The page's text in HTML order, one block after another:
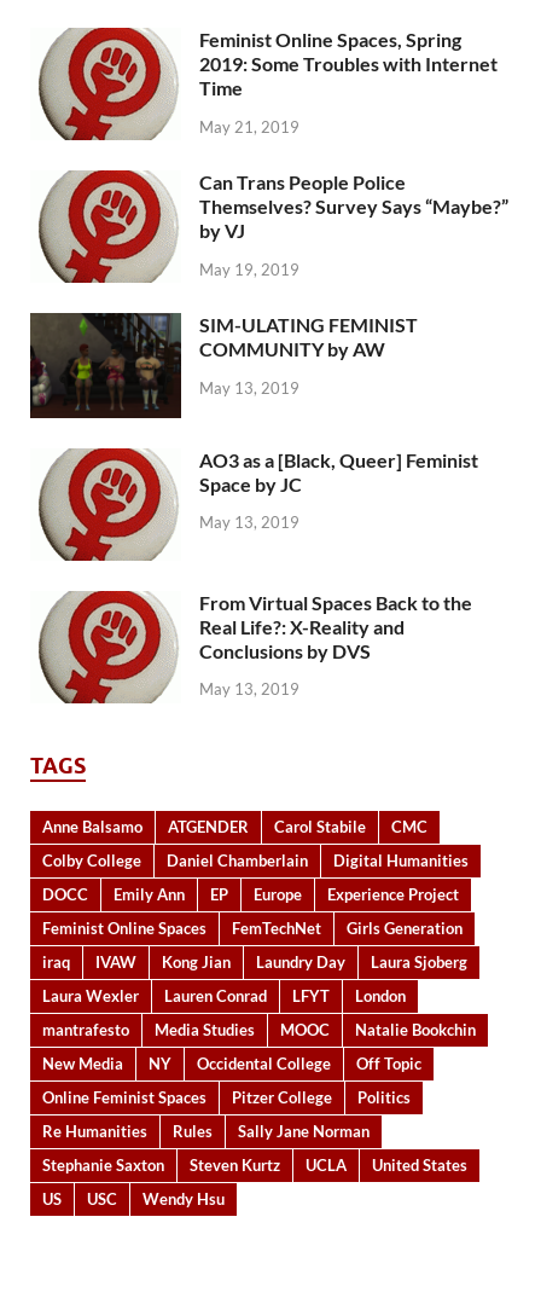
Feminist Online Spaces, Spring
2019: Some Troubles with Internet
Time
May 21, 2019
Can Trans People Police
Themselves? Survey Says “Maybe?”
by VJ
May 19, 2019
SIM-ULATING FEMINIST
COMMUNITY by AW
May 13, 2019
AO3 as a [Black, Queer] Feminist
Space by JC
May 13, 2019
From Virtual Spaces Back to the
Real Life?: X-Reality and
Conclusions by DVS
May 13, 2019
TAGS
Anne Balsamo ATGENDER Carol Stabile
CMC
Colby College
Daniel Chamberlain
Digital Humanities
DOCC
Emily Ann EP Europe
Experience Project
Feminist Online Spaces
FemTechNet
Girls Generation
iraq
IVAW Kong Jian Laundry Day
Laura Sjoberg
Laura Wexler
Lauren Conrad LFYT
London
mantrafesto
Media Studies MOOC
Natalie Bookchin
New Media
NY Occidental College
Off Topic
Online Feminist Spaces
Pitzer College
Politics
Re Humanities
Rules
Sally Jane Norman
Stephanie Saxton
Steven Kurtz UCLA
United States
US
USC Wendy Hsu